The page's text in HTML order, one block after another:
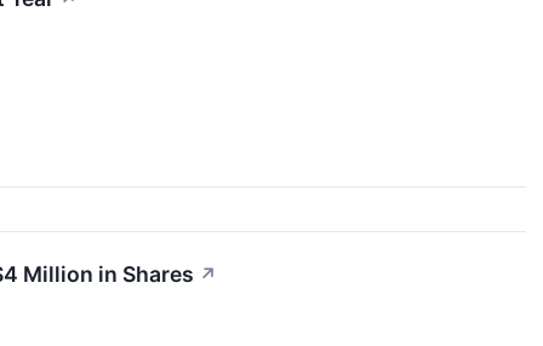
Million in Shares ↗